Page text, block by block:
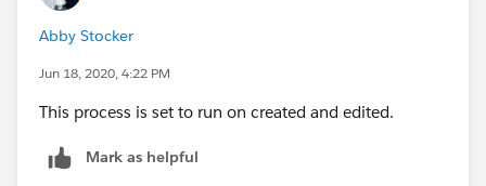
As the suggested workwround states :
b) Alternately, create a Formula Field on the Object
the Process is on (e.g. testObject) to pull the value
from the related Person Account (e.g. following the
Abby Stocker
Jun 18, 2020, 4:22 PM
This process is set to run on created and edited.
Mark as helpful